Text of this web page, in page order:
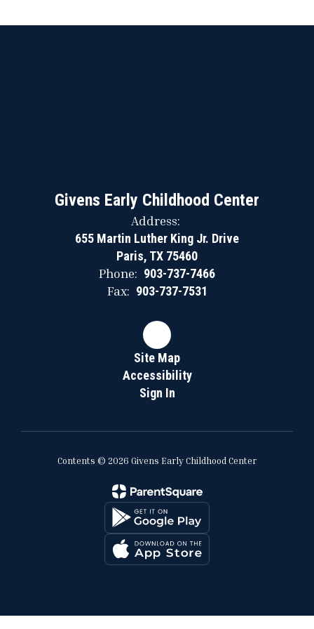
Givens Early Childhood Center
Address:
655 Martin Luther King Jr. Drive
Paris, TX 75460
Phone: 903-737-7466
Fax: 903-737-7531
Site Map
Accessibility
Sign In
Contents © 2026 Givens Early Childhood Center